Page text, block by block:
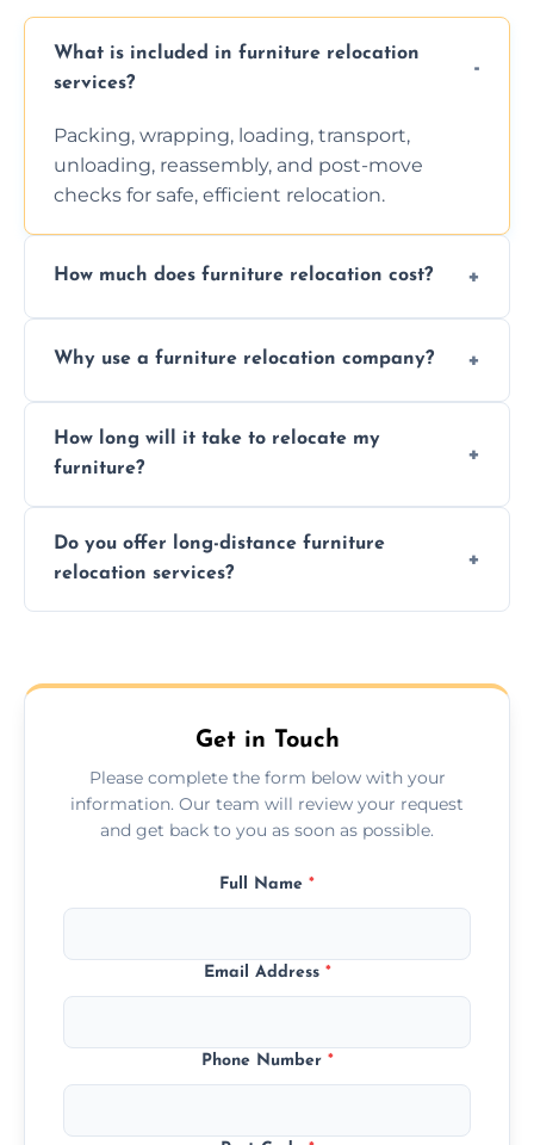
What is included in furniture relocation
services?
Packing, wrapping, loading, transport,
unloading, reassembly, and post-move
checks for safe, efficient relocation.
How much does furniture relocation cost?
and special requirements. Contact us for a
Why use a furniture relocation company?
efficiency, and stress-free relocation.
How long will it take to relocate my
furniture?
additional services. Local moves take 2-6
hours; long-distance moves may take
longer.
Do you offer long-distance furniture
relocation services?
transport for all furniture types.
Get in Touch
Please complete the form below with your
information. Our team will review your request
and get back to you as soon as possible.
Full Name *
Email Address *
Phone Number *